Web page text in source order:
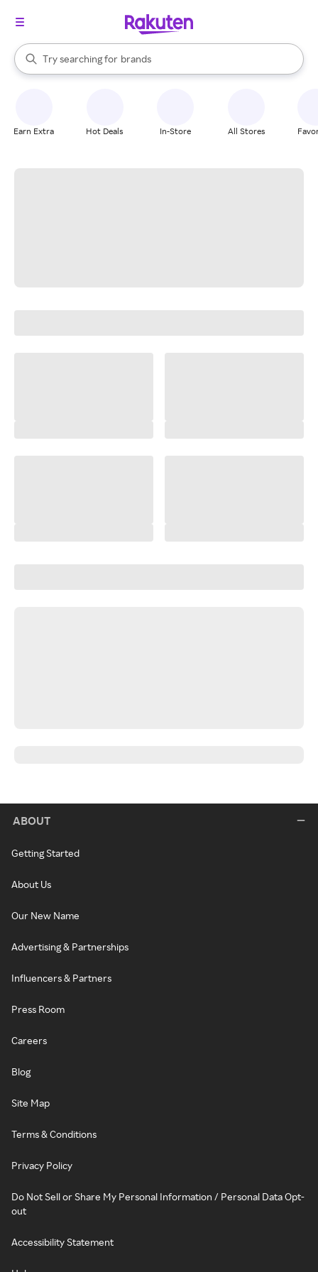
Search Rakuten
Try searching for
stores
brands
groceries
When autocomplete results are available, use the up and down
Earn Extra Hot Deals In-Store All Stores
ABOUT
Getting Started
About Us
Our New Name
Advertising & Partnerships
Influencers & Partners
Press Room
Careers
Blog
Site Map
Terms & Conditions
Privacy Policy
Do Not Sell or Share My Personal Information / Personal Data Opt-
out
Accessibility Statement